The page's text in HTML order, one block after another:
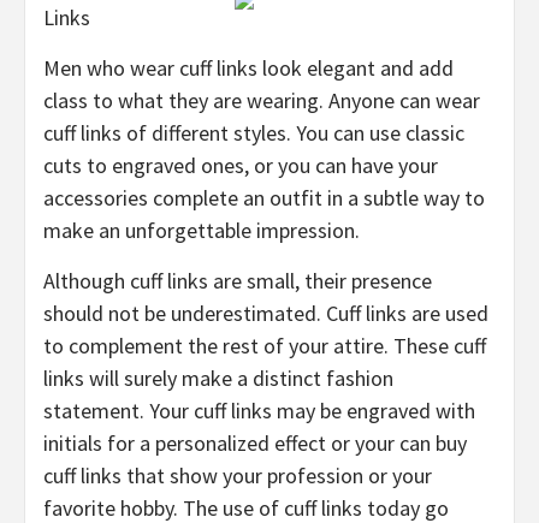
Links
Men who wear cuff links look elegant and add
class to what they are wearing. Anyone can wear
cuff links of different styles. You can use classic
cuts to engraved ones, or you can have your
accessories complete an outfit in a subtle way to
make an unforgettable impression.
Although cuff links are small, their presence
should not be underestimated. Cuff links are used
to complement the rest of your attire. These cuff
links will surely make a distinct fashion
statement. Your cuff links may be engraved with
initials for a personalized effect or your can buy
cuff links that show your profession or your
favorite hobby. The use of cuff links today go